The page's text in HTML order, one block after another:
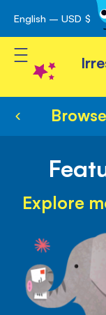
Skip
to
Content
English – USD $
Toggle Nav
Explore